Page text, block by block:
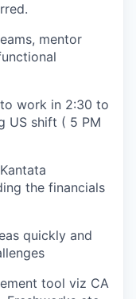
mentor
work in 2:30 to
US shift ( 5 PM
the financials
quickly and
tool viz CA